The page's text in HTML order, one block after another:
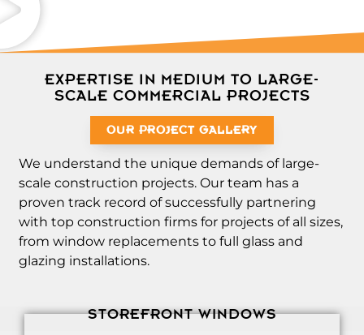
EXPERTISE IN MEDIUM TO LARGE-
SCALE COMMERCIAL PROJECTS
OUR PROJECT GALLERY
We understand the unique demands of large-
scale construction projects. Our team has a
proven track record of successfully partnering
with top construction firms for projects of all sizes,
from window replacements to full glass and
glazing installations.
STOREFRONT WINDOWS